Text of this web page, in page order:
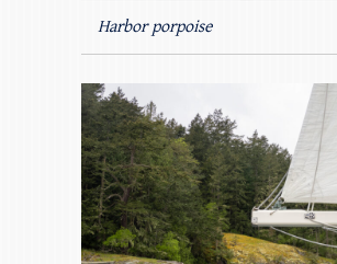
Harbor porpoise